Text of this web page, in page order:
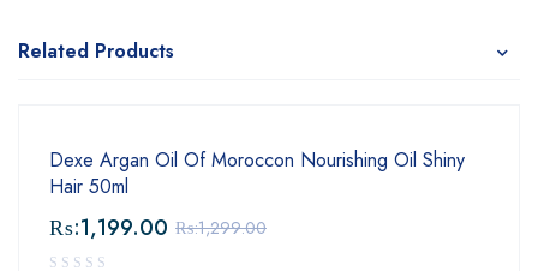
Related Products
Dexe Argan Oil Of Moroccon Nourishing Oil Shiny
Hair 50ml
₨:1,299.00
₨:1,199.00